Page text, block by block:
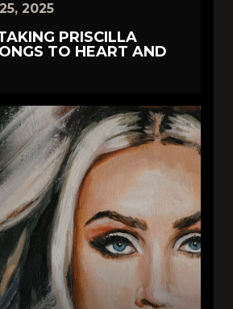
2025
PRISCILLA
TO HEART AND